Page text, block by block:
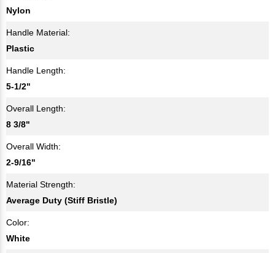
Nylon
Handle Material:
Plastic
Handle Length:
5-1/2"
Overall Length:
8 3/8"
Overall Width:
2-9/16"
Material Strength:
Average Duty (Stiff Bristle)
Color:
White